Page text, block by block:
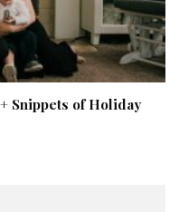
Snippets of Holiday